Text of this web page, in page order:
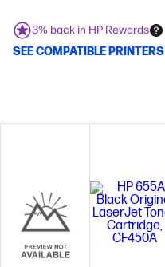
3% back in HP Rewards
SEE COMPATIBLE PRINTERS